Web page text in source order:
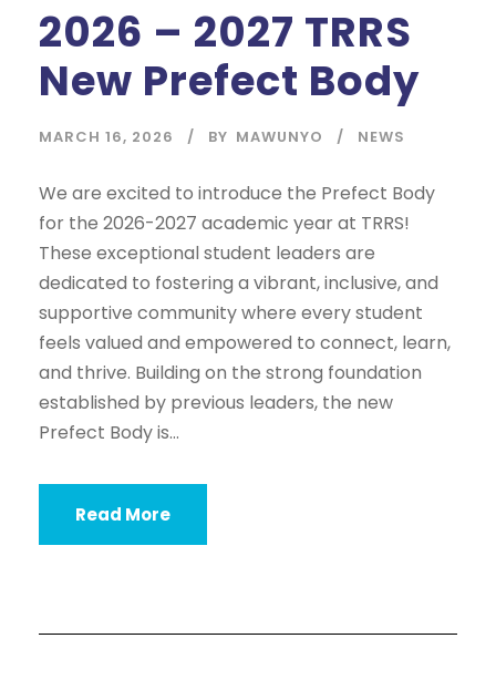
2026 – 2027 TRRS
New Prefect Body
MARCH 16, 2026 BY MAWUNYO NEWS
We are excited to introduce the Prefect Body
for the 2026-2027 academic year at TRRS!
These exceptional student leaders are
dedicated to fostering a vibrant, inclusive, and
supportive community where every student
feels valued and empowered to connect, learn,
and thrive. Building on the strong foundation
established by previous leaders, the new
Prefect Body is...
Read More